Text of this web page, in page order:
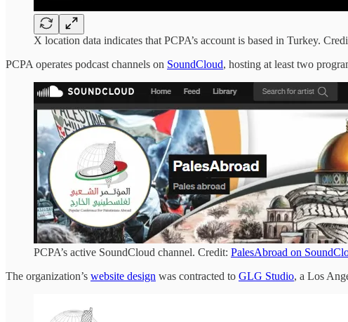
X location data indicates that PCPA’s account is based in Turkey.
PCPA operates podcast channels on SoundCloud, hosting at least two
PCPA’s active SoundCloud channel. Credit: PalesAbroad on
The organization’s website design was contracted to GLG Studio, a Los